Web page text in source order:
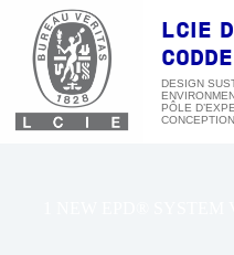
content
LCIE
CODDE
DESIGN